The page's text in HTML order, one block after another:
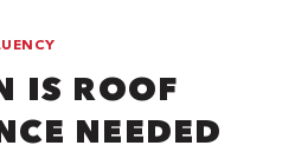
IS ROOF
NEEDED